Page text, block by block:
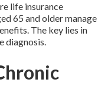
life insurance
65 and older manage
The key lies in
diagnosis.